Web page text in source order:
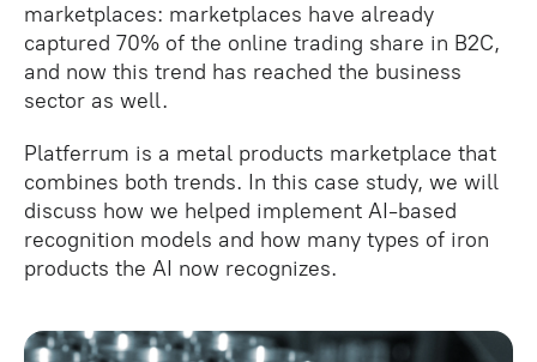
marketplaces: marketplaces have already
captured 70% of the online trading share in B2C,
and now this trend has reached the business
sector as well.
Platferrum is a metal products marketplace that
combines both trends. In this case study, we will
discuss how we helped implement AI-based
recognition models and how many types of iron
products the AI now recognizes.